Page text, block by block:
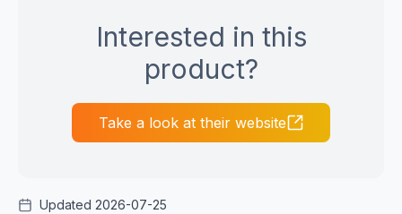
Interested in this
product?
Take a look at their website
Updated 2026-07-25